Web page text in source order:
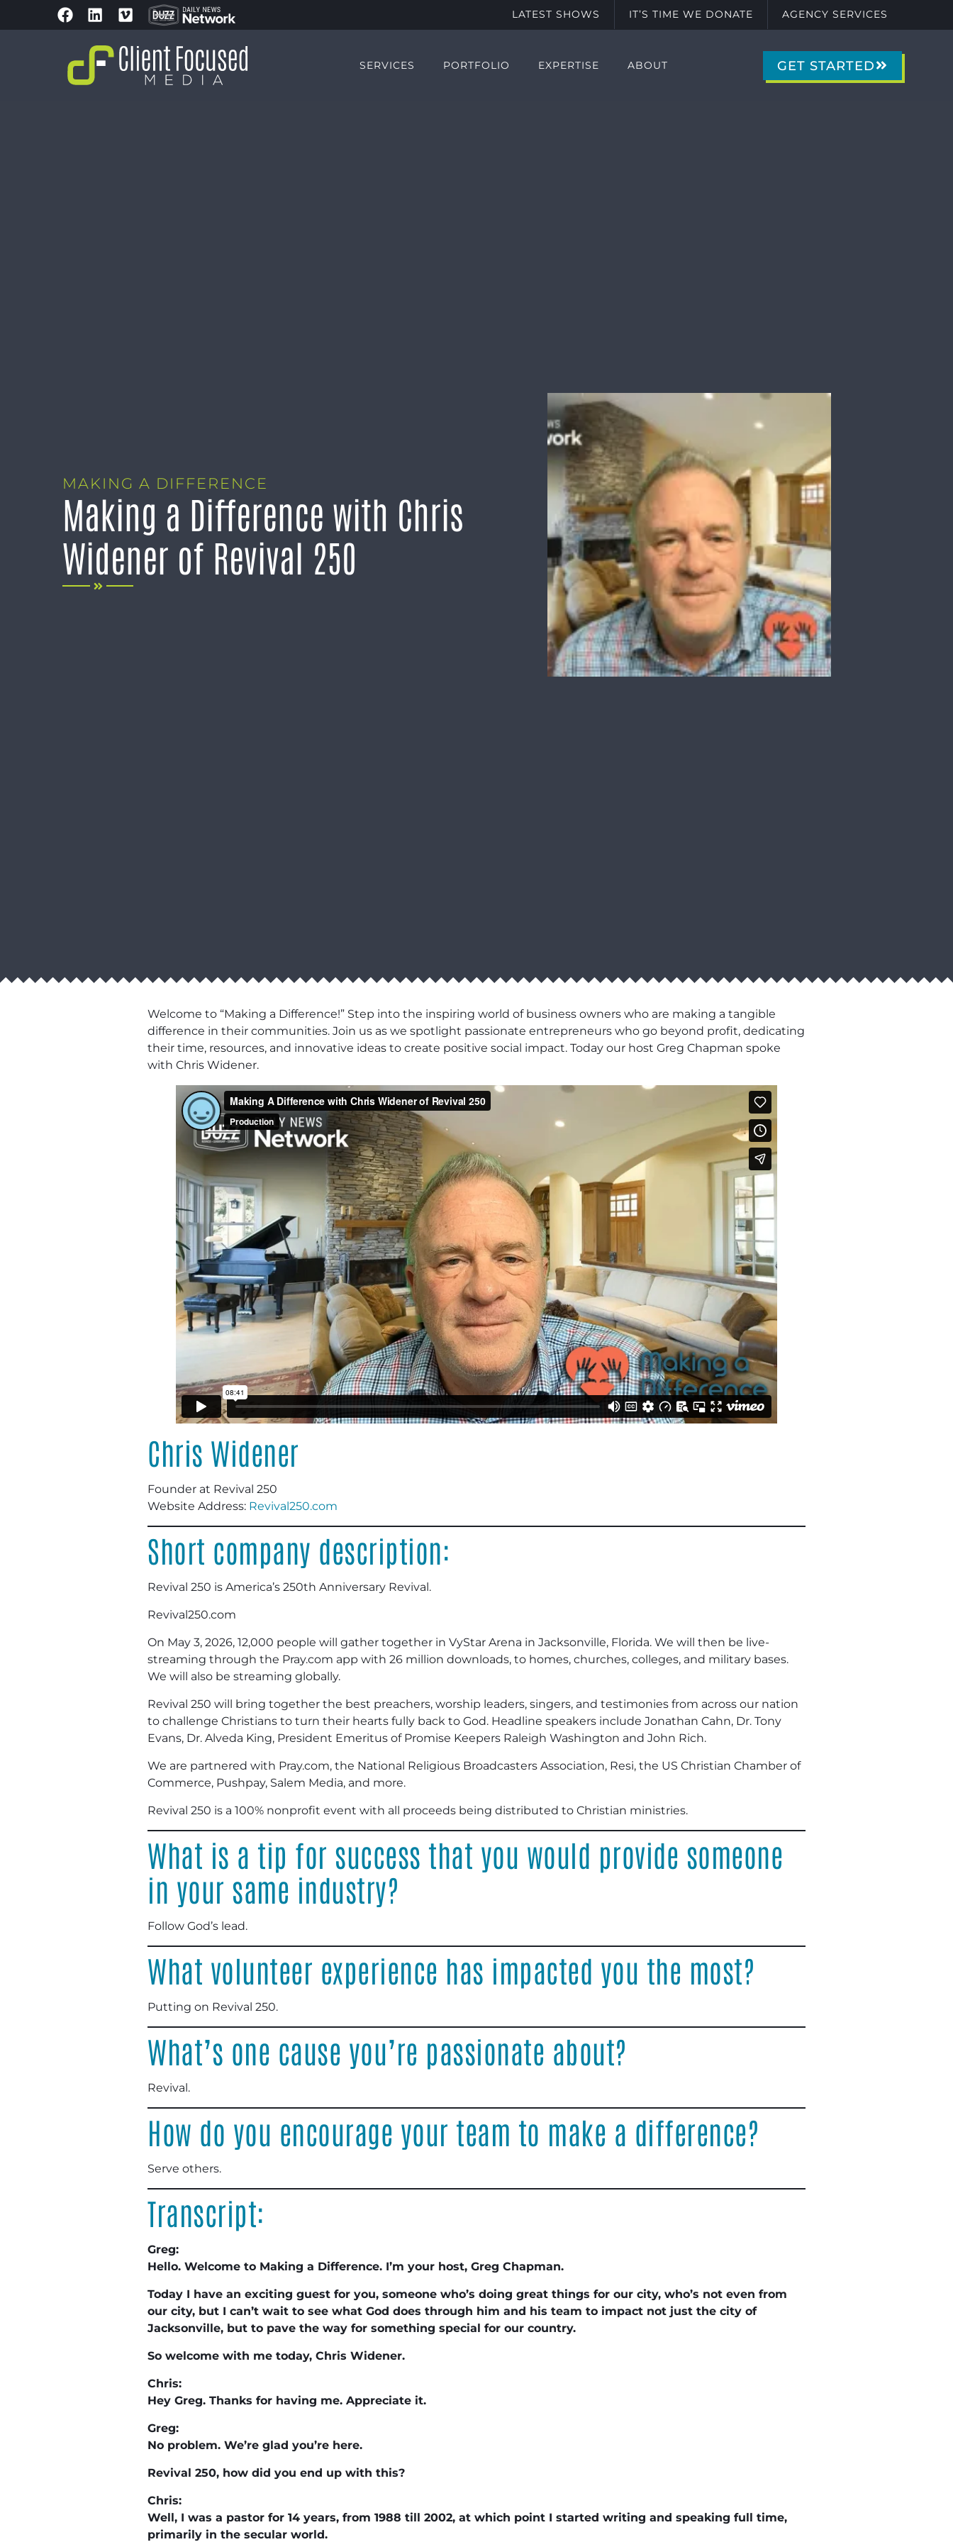
LATEST SHOWS IT’S TIME WE DONATE AGENCY SERVICES
SERVICES PORTFOLIO EXPERTISE ABOUT GET STARTED
MAKING A DIFFERENCE
Making a Difference with Chris
Widener of Revival 250
Welcome to “Making a Difference!” Step into the inspiring world of business owners who are making a tangible
difference in their communities. Join us as we spotlight passionate entrepreneurs who go beyond profit, dedicating
their time, resources, and innovative ideas to create positive social impact. Today our host Greg Chapman spoke
with Chris Widener.
Chris Widener
Founder at Revival 250
Website Address: Revival250.com
Short company description:
Revival 250 is America’s 250th Anniversary Revival.
Revival250.com
On May 3, 2026, 12,000 people will gather together in VyStar Arena in Jacksonville, Florida. We will then be live-
streaming through the Pray.com app with 26 million downloads, to homes, churches, colleges, and military bases.
We will also be streaming globally.
Revival 250 will bring together the best preachers, worship leaders, singers, and testimonies from across our nation
to challenge Christians to turn their hearts fully back to God. Headline speakers include Jonathan Cahn, Dr. Tony
Evans, Dr. Alveda King, President Emeritus of Promise Keepers Raleigh Washington and John Rich.
We are partnered with Pray.com, the National Religious Broadcasters Association, Resi, the US Christian Chamber of
Commerce, Pushpay, Salem Media, and more.
Revival 250 is a 100% nonprofit event with all proceeds being distributed to Christian ministries.
What is a tip for success that you would provide someone
in your same industry?
Follow God’s lead.
What volunteer experience has impacted you the most?
Putting on Revival 250.
What’s one cause you’re passionate about?
Revival.
How do you encourage your team to make a difference?
Serve others.
Transcript:
Greg:
Hello. Welcome to Making a Difference. I’m your host, Greg Chapman.
Today I have an exciting guest for you, someone who’s doing great things for our city, who’s not even from
our city, but I can’t wait to see what God does through him and his team to impact not just the city of
Jacksonville, but to pave the way for something special for our country.
So welcome with me today, Chris Widener.
Chris:
Hey Greg. Thanks for having me. Appreciate it.
Greg:
No problem. We’re glad you’re here.
Revival 250, how did you end up with this?
Chris:
Well, I was a pastor for 14 years, from 1988 till 2002, at which point I started writing and speaking full time,
primarily in the secular world.